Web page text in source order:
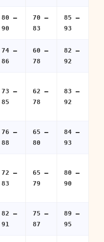
80 –
90
70 –
83
85 –
93
74 –
86
60 –
78
82 –
92
73 –
85
62 –
78
83 –
92
76 –
88
65 –
80
84 –
93
72 –
83
65 –
79
80 –
90
82 –
91
75 –
87
89 –
95